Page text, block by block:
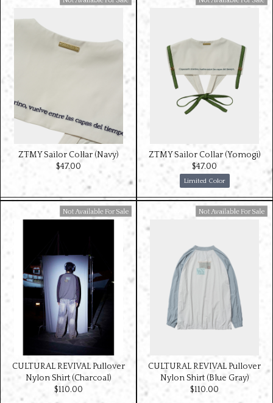
Available For Sale
ZTMY Sailor Collar (Navy)
$‌47.00
Limited Color
Available For Sale
ZTMY Sailor Collar (Yomogi)
$‌47.00
Available For Sale
CULTURAL REVIVAL Pullover
Nylon Shirt (Charcoal)
$‌110.00
Available For Sale
CULTURAL REVIVAL Pullover
Nylon Shirt (Blue Gray)
$‌110.00